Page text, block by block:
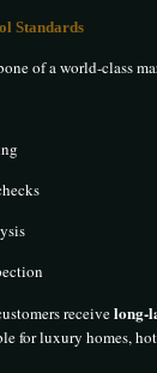
Standards
of a world-class
receivelong-
for luxury homes,